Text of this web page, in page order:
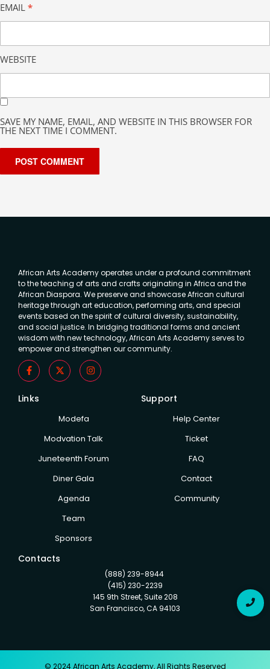
EMAIL *
WEBSITE
SAVE MY NAME, EMAIL, AND WEBSITE IN THIS BROWSER FOR
THE NEXT TIME I COMMENT.
African Arts Academy operates under a profound commitment
to the teaching of arts and crafts originating in Africa and the
African Diaspora. We preserve and showcase African cultural
heritage through art education, performing arts, and special
events based on the spirit of cultural diversity, sustainability,
and social justice. In bridging traditional forms and ancient
wisdom with new technology, African Arts Academy serves to
empower and strengthen our community.
Links
Modefa
Modvation Talk
Juneteenth Forum
Diner Gala
Agenda
Team
Sponsors
Support
Help Center
Ticket
FAQ
Contact
Community
Contacts
(888) 239-8944
(415) 230-2239
145 9th Street, Suite 208
San Francisco, CA 94103
© 2024 African Arts Academy, All Rights Reserved